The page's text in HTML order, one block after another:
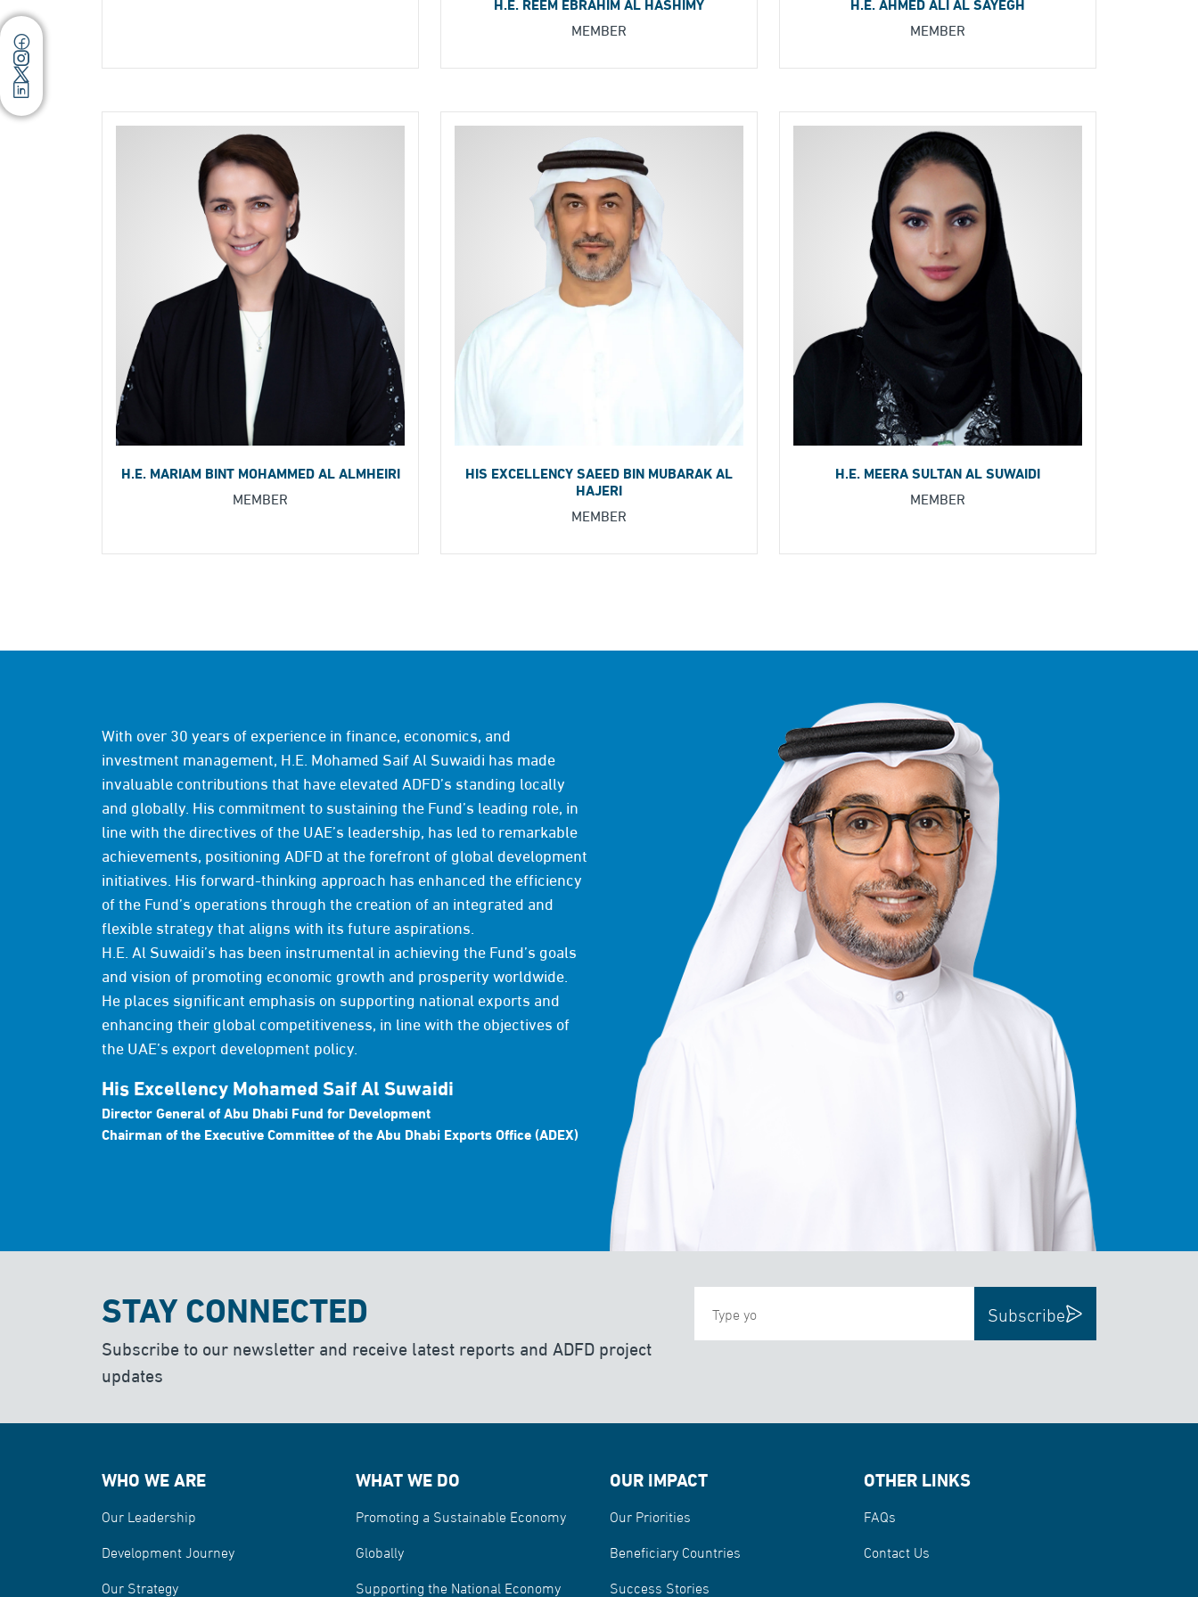
MEMBER
MEMBER
H.E. MARIAM BINT MOHAMMED AL ALMHEIRI
MEMBER
HIS EXCELLENCY SAEED BIN MUBARAK AL
HAJERI
MEMBER
H.E. MEERA SULTAN AL SUWAIDI
MEMBER
With over 30 years of experience in finance, economics, and
investment management, H.E. Mohamed Saif Al Suwaidi has made
invaluable contributions that have elevated ADFD’s standing locally
and globally. His commitment to sustaining the Fund’s leading role, in
line with the directives of the UAE’s leadership, has led to remarkable
achievements, positioning ADFD at the forefront of global development
initiatives. His forward-thinking approach has enhanced the efficiency
of the Fund’s operations through the creation of an integrated and
flexible strategy that aligns with its future aspirations.
H.E. Al Suwaidi’s has been instrumental in achieving the Fund’s goals
and vision of promoting economic growth and prosperity worldwide.
He places significant emphasis on supporting national exports and
enhancing their global competitiveness, in line with the objectives of
the UAE’s export development policy.
His Excellency Mohamed Saif Al Suwaidi
Director General of Abu Dhabi Fund for Development
Chairman of the Executive Committee of the Abu Dhabi Exports Office (ADEX)
STAY CONNECTED
Subscribe to our newsletter and receive latest reports and ADFD project
updates
Subscribe
WHO WE ARE
Our Leadership
Development Journey
Our Strategy
WHAT WE DO
Promoting a Sustainable Economy
Globally
Supporting the National Economy
OUR IMPACT
Our Priorities
Beneficiary Countries
Success Stories
OTHER LINKS
FAQs
Contact Us